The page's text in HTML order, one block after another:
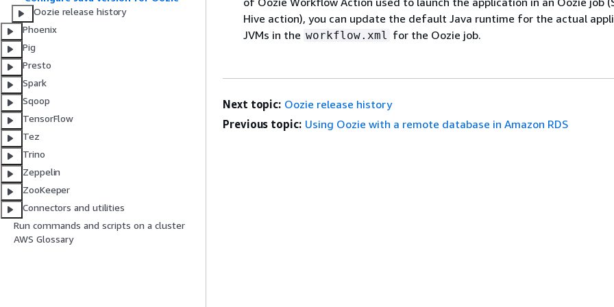
Oozie release history
Phoenix
Pig
Presto
Spark
Sqoop
TensorFlow
Tez
Trino
Zeppelin
ZooKeeper
Connectors and utilities
Run commands and scripts on a cluster
AWS Glossary
Hive action), you can update the default Java runtime for the actual
JVMs in the workflow.xml for the Oozie job.
Next topic: Oozie release history
Previous topic: Using Oozie with a remote database in Amazon RDS